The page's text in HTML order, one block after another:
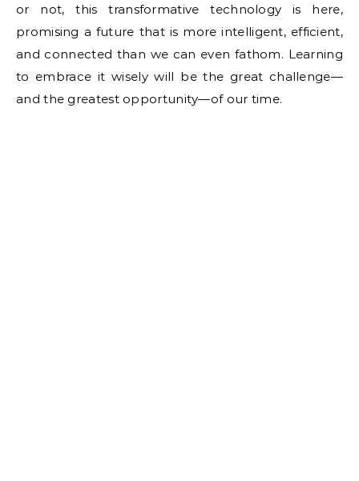
or not, this transformative technology is here,
promising a future that is more intelligent, efficient,
and connected than we can even fathom. Learning
to embrace it wisely will be the great challenge—
and the greatest opportunity—of our time.